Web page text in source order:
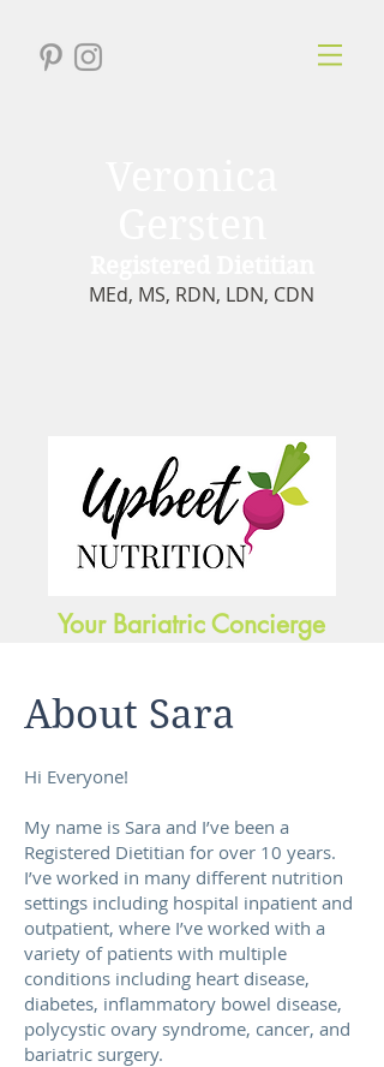
MEd, MS, RDN, LDN, CDN
Your Bariatric Concierge
About Sara
Hi Everyone!
My name is Sara and I’ve been a
Registered Dietitian for over 10 years.
I’ve worked in many different nutrition
settings including hospital inpatient and
outpatient, where I’ve worked with a
variety of patients with multiple
conditions including heart disease,
diabetes, inflammatory bowel disease,
polycystic ovary syndrome, cancer, and
bariatric surgery.